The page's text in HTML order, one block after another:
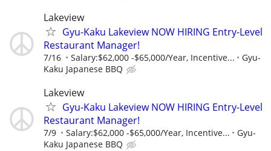
Lakeview
Gyu-Kaku Lakeview NOW HIRING Entry-Level
Restaurant Manager!
7/16 Salary:$62,000 -$65,000/Year, Incentive...
Gyu-
Kaku Japanese BBQ
Lakeview
Gyu-Kaku Lakeview NOW HIRING Entry-Level
Restaurant Manager!
7/9 Salary:$62,000 -$65,000/Year, Incentive...
Gyu-
Kaku Japanese BBQ